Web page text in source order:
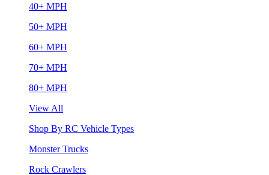
40+ MPH
50+ MPH
60+ MPH
70+ MPH
80+ MPH
View All
Shop By RC Vehicle Types
Monster Trucks
Rock Crawlers